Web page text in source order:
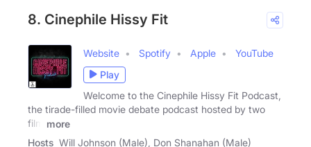
8. Cinephile Hissy Fit
Website Spotify Apple
YouTube
Play
Welcome to the Cinephile Hissy Fit Podcast,
the tirade-filled movie debate podcast hosted by two
film
more
Hosts Will Johnson (Male), Don Shanahan (Male)